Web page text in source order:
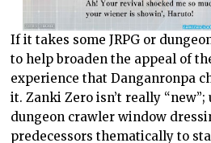
If it takes some JRPG or
to help broaden the appeal of
experience that Danganronpa
it. Zanki Zero isn’t really
dungeon crawler window
predecessors thematically to